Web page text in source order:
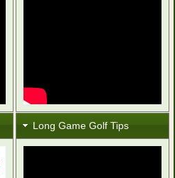
Long Game Golf Tips